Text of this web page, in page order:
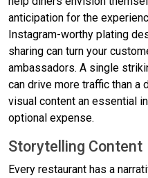
anticipation for the
Instagram-worthy plating
sharing can turn your
ambassadors. A single
can drive more traffic than
visual content an essential
optional expense.
Storytelling Content
Every restaurant has a